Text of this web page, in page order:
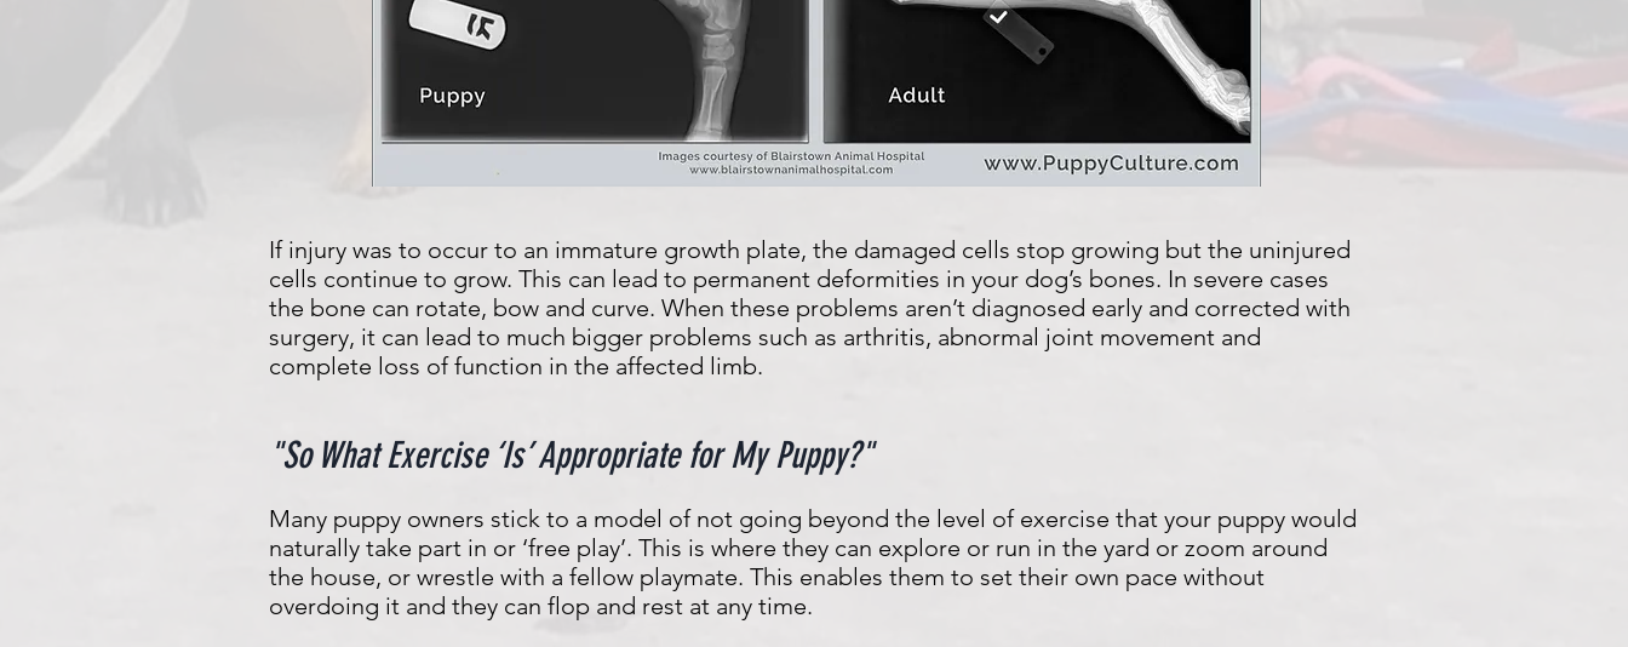
If injury was to occur to an immature growth plate, the damaged cells stop growing but the uninjured
cells continue to grow. This can lead to permanent deformities in your dog’s bones. In severe cases
the bone can rotate, bow and curve. When these problems aren’t diagnosed early and corrected with
surgery, it can lead to much bigger problems such as arthritis, abnormal joint movement and
complete loss of function in the affected limb.
"So What Exercise ‘Is’ Appropriate for My Puppy?"
Many puppy owners stick to a model of not going beyond the level of exercise that your puppy would
naturally take part in or ‘free play’. This is where they can explore or run in the yard or zoom around
the house, or wrestle with a fellow playmate. This enables them to set their own pace without
overdoing it and they can flop and rest at any time.